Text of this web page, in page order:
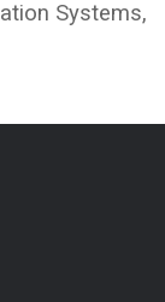
Systems,